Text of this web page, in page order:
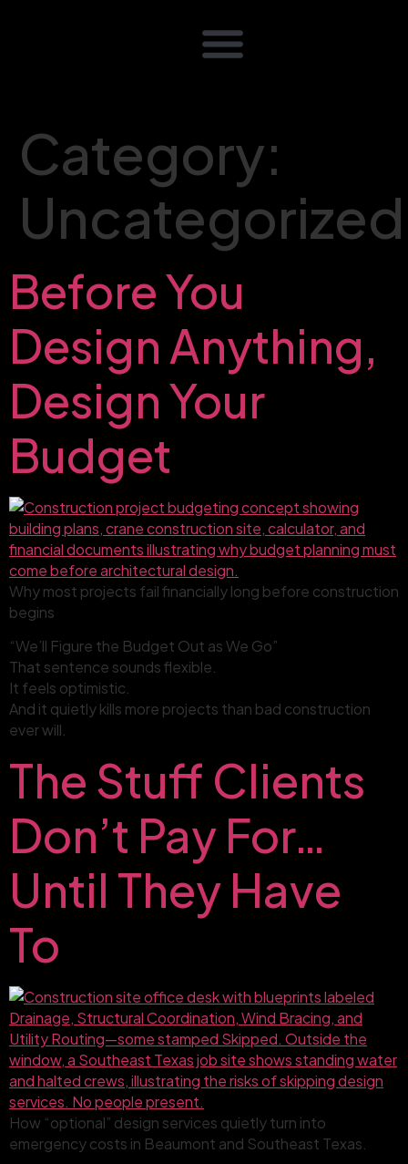
Category:
Uncategorized
Before You
Design Anything,
Design Your
Budget
Why most projects fail financially long before construction
begins
“We’ll Figure the Budget Out as We Go”
That sentence sounds flexible.
It feels optimistic.
And it quietly kills more projects than bad construction
ever will.
The Stuff Clients
Don’t Pay For…
Until They Have
To
How “optional” design services quietly turn into
emergency costs in Beaumont and Southeast Texas.